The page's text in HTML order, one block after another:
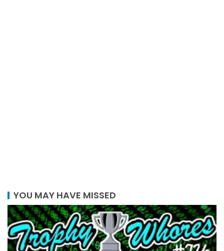
YOU MAY HAVE MISSED